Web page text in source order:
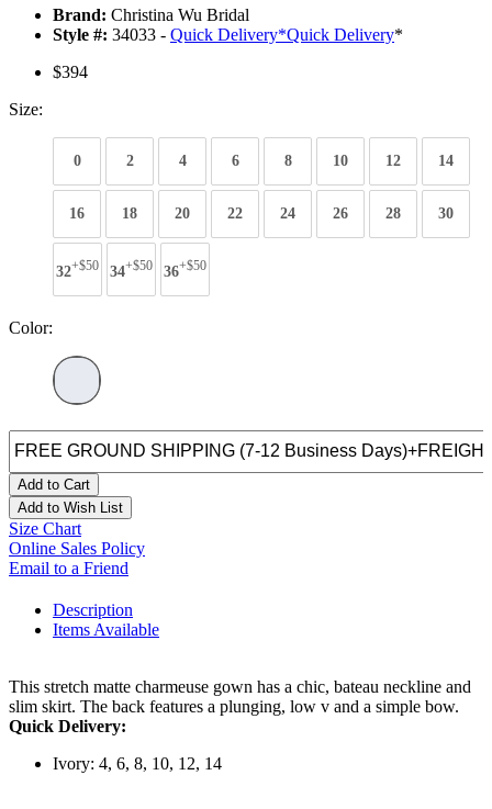
Brand: Christina Wu Bridal
Style #: 34033 - Quick Delivery*Quick Delivery*
$394
Size:
0 2 4 6 8 10 12 14
16 18 20 22 24 26 28 30
32+$50 34+$50 36+$50
Color:
Add to Cart
Add to Wish List
Size Chart
Online Sales Policy
Email to a Friend
Description
Items Available
This stretch matte charmeuse gown has a chic, bateau neckline and
slim skirt. The back features a plunging, low v and a simple bow.
Quick Delivery:
Ivory: 4, 6, 8, 10, 12, 14